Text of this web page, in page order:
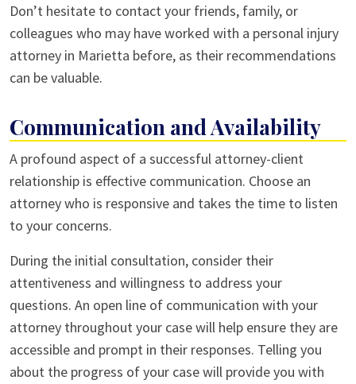
Don’t hesitate to contact your friends, family, or
colleagues who may have worked with a personal injury
attorney in Marietta before, as their recommendations
can be valuable.
Communication and Availability
A profound aspect of a successful attorney-client
relationship is effective communication. Choose an
attorney who is responsive and takes the time to listen
to your concerns.
During the initial consultation, consider their
attentiveness and willingness to address your
questions. An open line of communication with your
attorney throughout your case will help ensure they are
accessible and prompt in their responses. Telling you
about the progress of your case will provide you with